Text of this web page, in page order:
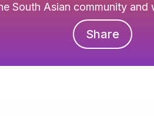
South Asian community
Share